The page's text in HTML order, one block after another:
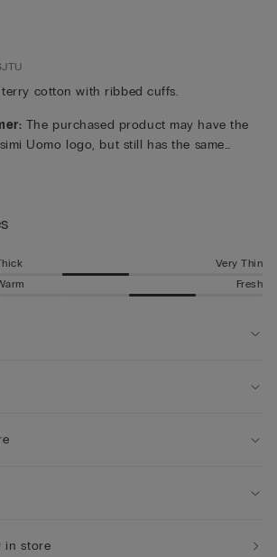
cotton with ribbed cuffs.
The purchased product may have the
Uomo logo, but still has the same
Very Thin
Fresh
in store